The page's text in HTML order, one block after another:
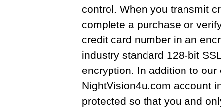
control. When you transmit
complete a purchase or
credit card number in an
industry standard 128-bit
encryption. In addition to
NightVision4u.com account
protected so that you and